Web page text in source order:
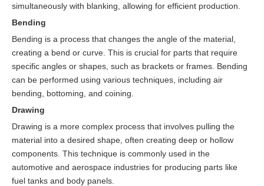
simultaneously with blanking, allowing for efficient production.
Bending
Bending is a process that changes the angle of the material,
creating a bend or curve. This is crucial for parts that require
specific angles or shapes, such as brackets or frames. Bending
can be performed using various techniques, including air
bending, bottoming, and coining.
Drawing
Drawing is a more complex process that involves pulling the
material into a desired shape, often creating deep or hollow
components. This technique is commonly used in the
automotive and aerospace industries for producing parts like
fuel tanks and body panels.